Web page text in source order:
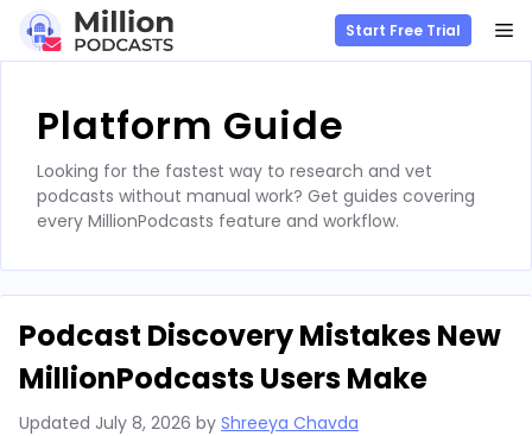
content
Start Free Trial
Platform Guide
Looking for the fastest way to research and vet
podcasts without manual work? Get guides covering
every MillionPodcasts feature and workflow.
Podcast Discovery Mistakes New
MillionPodcasts Users Make
Updated July 8, 2026 by Shreeya Chavda